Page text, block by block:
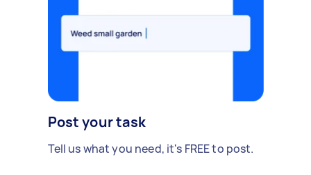
Post your task
Tell us what you need, it's FREE to post.